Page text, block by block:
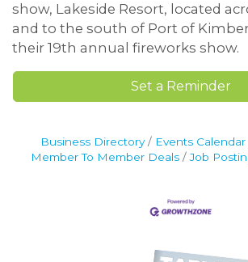
show, Lakeside Resort, located
and to the south of Port of
their 19th annual fireworks show.
Set a Reminder
Business Directory Events Calendar
Member To Member Deals
Job